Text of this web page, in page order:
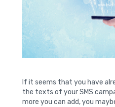
If it seems that you have
the texts of your SMS
more you can add, you